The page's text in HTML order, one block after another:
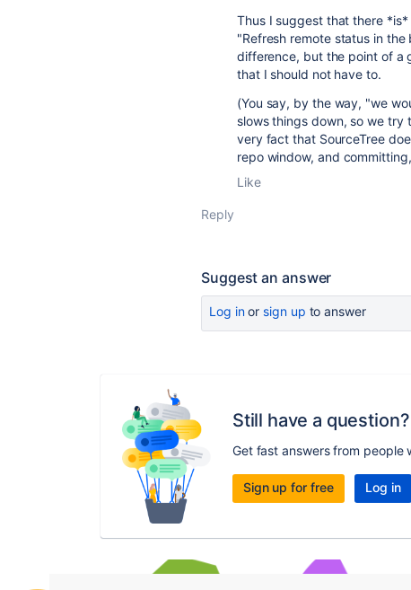
Thus I suggest that there
"Refresh remote status in
difference, but the point of a
that I should not have to.
(You say, by the way, "we
slows things down, so we try
very fact that SourceTree
repo window, and
Like
Reply
Suggest an answer
Log inor sign up to answer
Still have a question?
Get fast answers from people
Sign up for free Log in